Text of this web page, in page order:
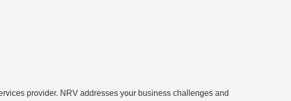
provider. NRV addresses your business challenges and